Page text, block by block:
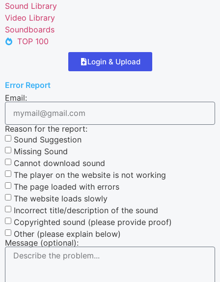
Sound Library
Video Library
Soundboards
TOP 100
Login & Upload
Error Report
Email:
Reason for the report:
Sound Suggestion
Missing Sound
Cannot download sound
The player on the website is not working
The page loaded with errors
The website loads slowly
Incorrect title/description of the sound
Copyrighted sound (please provide proof)
Other (please explain below)
Message (optional):